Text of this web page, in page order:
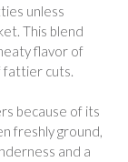
unless
This blend
flavor of
fattier cuts.
because of its
freshly ground,
and a